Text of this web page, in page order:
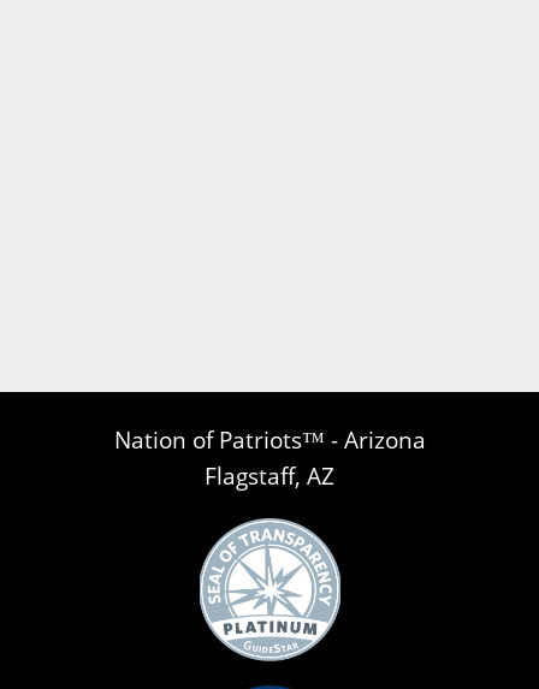
Nation of Patriots™ - Arizona
Flagstaff, AZ